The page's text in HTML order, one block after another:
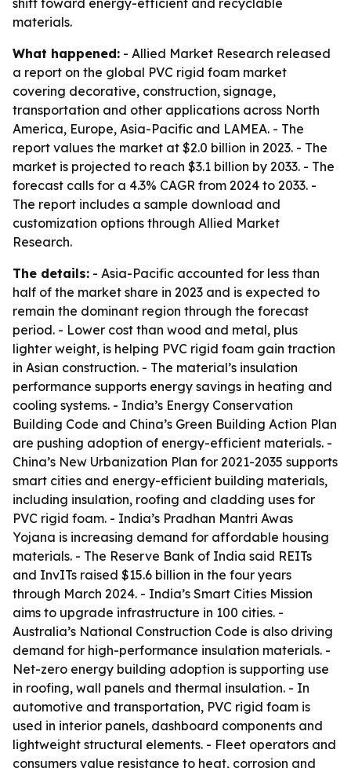
shift toward energy-efficient and recyclable
materials.
What happened: - Allied Market Research released
a report on the global PVC rigid foam market
covering decorative, construction, signage,
transportation and other applications across North
America, Europe, Asia-Pacific and LAMEA. - The
report values the market at $2.0 billion in 2023. - The
market is projected to reach $3.1 billion by 2033. - The
forecast calls for a 4.3% CAGR from 2024 to 2033. -
The report includes a sample download and
customization options through Allied Market
Research.
The details: - Asia-Pacific accounted for less than
half of the market share in 2023 and is expected to
remain the dominant region through the forecast
period. - Lower cost than wood and metal, plus
lighter weight, is helping PVC rigid foam gain traction
in Asian construction. - The material’s insulation
performance supports energy savings in heating and
cooling systems. - India’s Energy Conservation
Building Code and China’s Green Building Action Plan
are pushing adoption of energy-efficient materials. -
China’s New Urbanization Plan for 2021-2035 supports
smart cities and energy-efficient building materials,
including insulation, roofing and cladding uses for
PVC rigid foam. - India’s Pradhan Mantri Awas
Yojana is increasing demand for affordable housing
materials. - The Reserve Bank of India said REITs
and InvITs raised $15.6 billion in the four years
through March 2024. - India’s Smart Cities Mission
aims to upgrade infrastructure in 100 cities. -
Australia’s National Construction Code is also driving
demand for high-performance insulation materials. -
Net-zero energy building adoption is supporting use
in roofing, wall panels and thermal insulation. - In
automotive and transportation, PVC rigid foam is
used in interior panels, dashboard components and
lightweight structural elements. - Fleet operators and
consumers value resistance to heat, corrosion and